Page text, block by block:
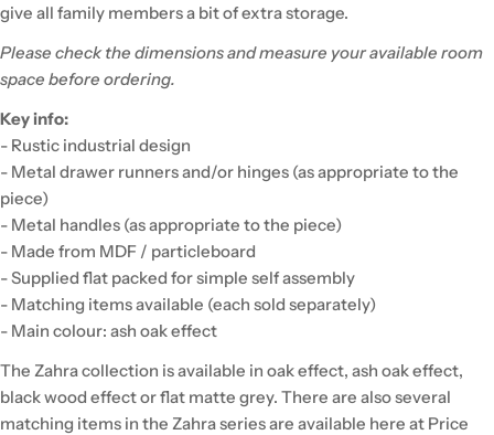
give all family members a bit of extra storage.
Please check the dimensions and measure your available room
space before ordering.
Key info:
- Rustic industrial design
- Metal drawer runners and/or hinges (as appropriate to the
piece)
- Metal handles (as appropriate to the piece)
- Made from MDF / particleboard
- Supplied flat packed for simple self assembly
- Matching items available (each sold separately)
- Main colour: ash oak effect
The Zahra collection is available in oak effect, ash oak effect,
black wood effect or flat matte grey. There are also several
matching items in the Zahra series are available here at Price